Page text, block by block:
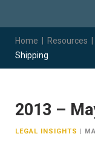
Home Resources
Shipping
2013 –
LEGAL INSIGHTS |